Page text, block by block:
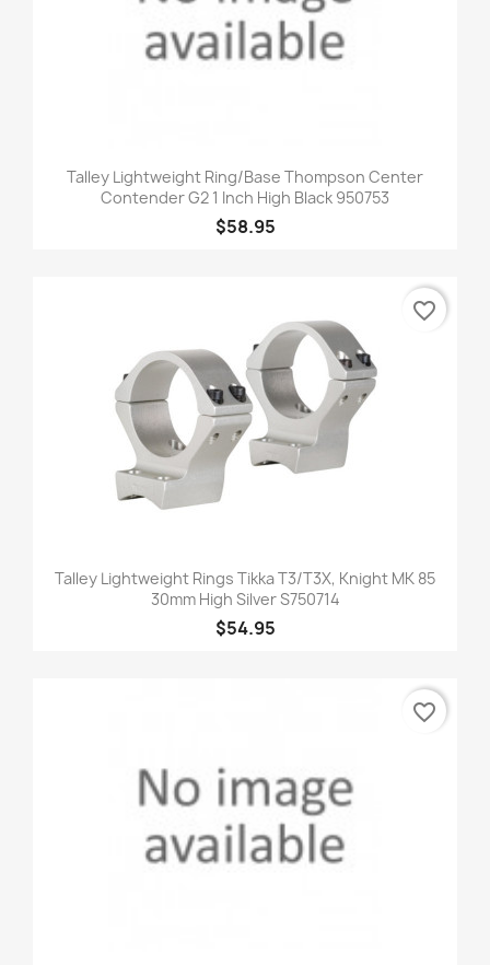
Talley Lightweight Ring/Base Thompson Center
Contender G2 1 Inch High Black 950753
$58.95
Talley Lightweight Rings Tikka T3/T3X, Knight MK 85
30mm High Silver S750714
$54.95
favorite_border
favorite_border